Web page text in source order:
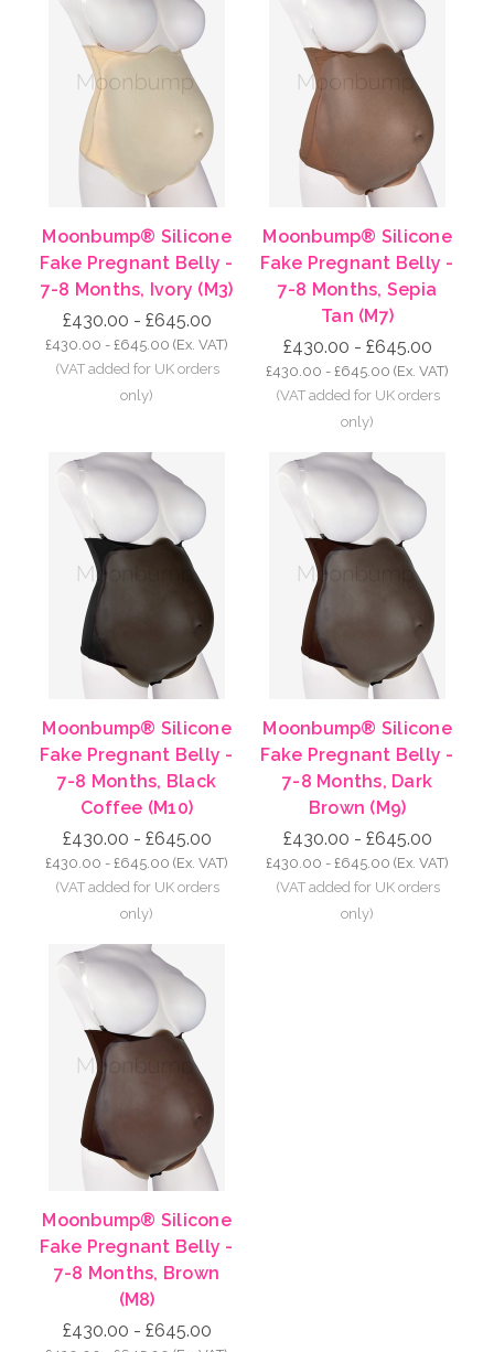
Moonbump® Silicone
Fake Pregnant Belly -
7-8 Months, Ivory (M3)
£430.00 - £645.00
£430.00 - £645.00 (Ex. VAT)
Moonbump® Silicone
Fake Pregnant Belly -
7-8 Months, Sepia
Tan (M7)
£430.00 - £645.00
£430.00 - £645.00 (Ex. VAT)
Moonbump® Silicone
Fake Pregnant Belly -
7-8 Months, Black
Coffee (M10)
£430.00 - £645.00
£430.00 - £645.00 (Ex. VAT)
Moonbump® Silicone
Fake Pregnant Belly -
7-8 Months, Dark
Brown (M9)
£430.00 - £645.00
£430.00 - £645.00 (Ex. VAT)
Moonbump® Silicone
Fake Pregnant Belly -
7-8 Months, Brown
(M8)
£430.00 - £645.00